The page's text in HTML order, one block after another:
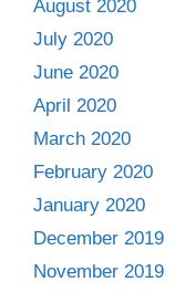
August 2020
July 2020
June 2020
April 2020
March 2020
February 2020
January 2020
December 2019
November 2019